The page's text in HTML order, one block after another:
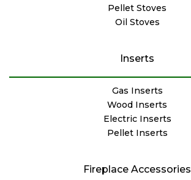
Pellet Stoves
Oil Stoves
Inserts
Gas Inserts
Wood Inserts
Electric Inserts
Pellet Inserts
Fireplace Accessories